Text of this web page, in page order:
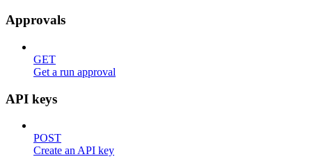
Approvals
GET
Get a run approval
API keys
POST
Create an API key